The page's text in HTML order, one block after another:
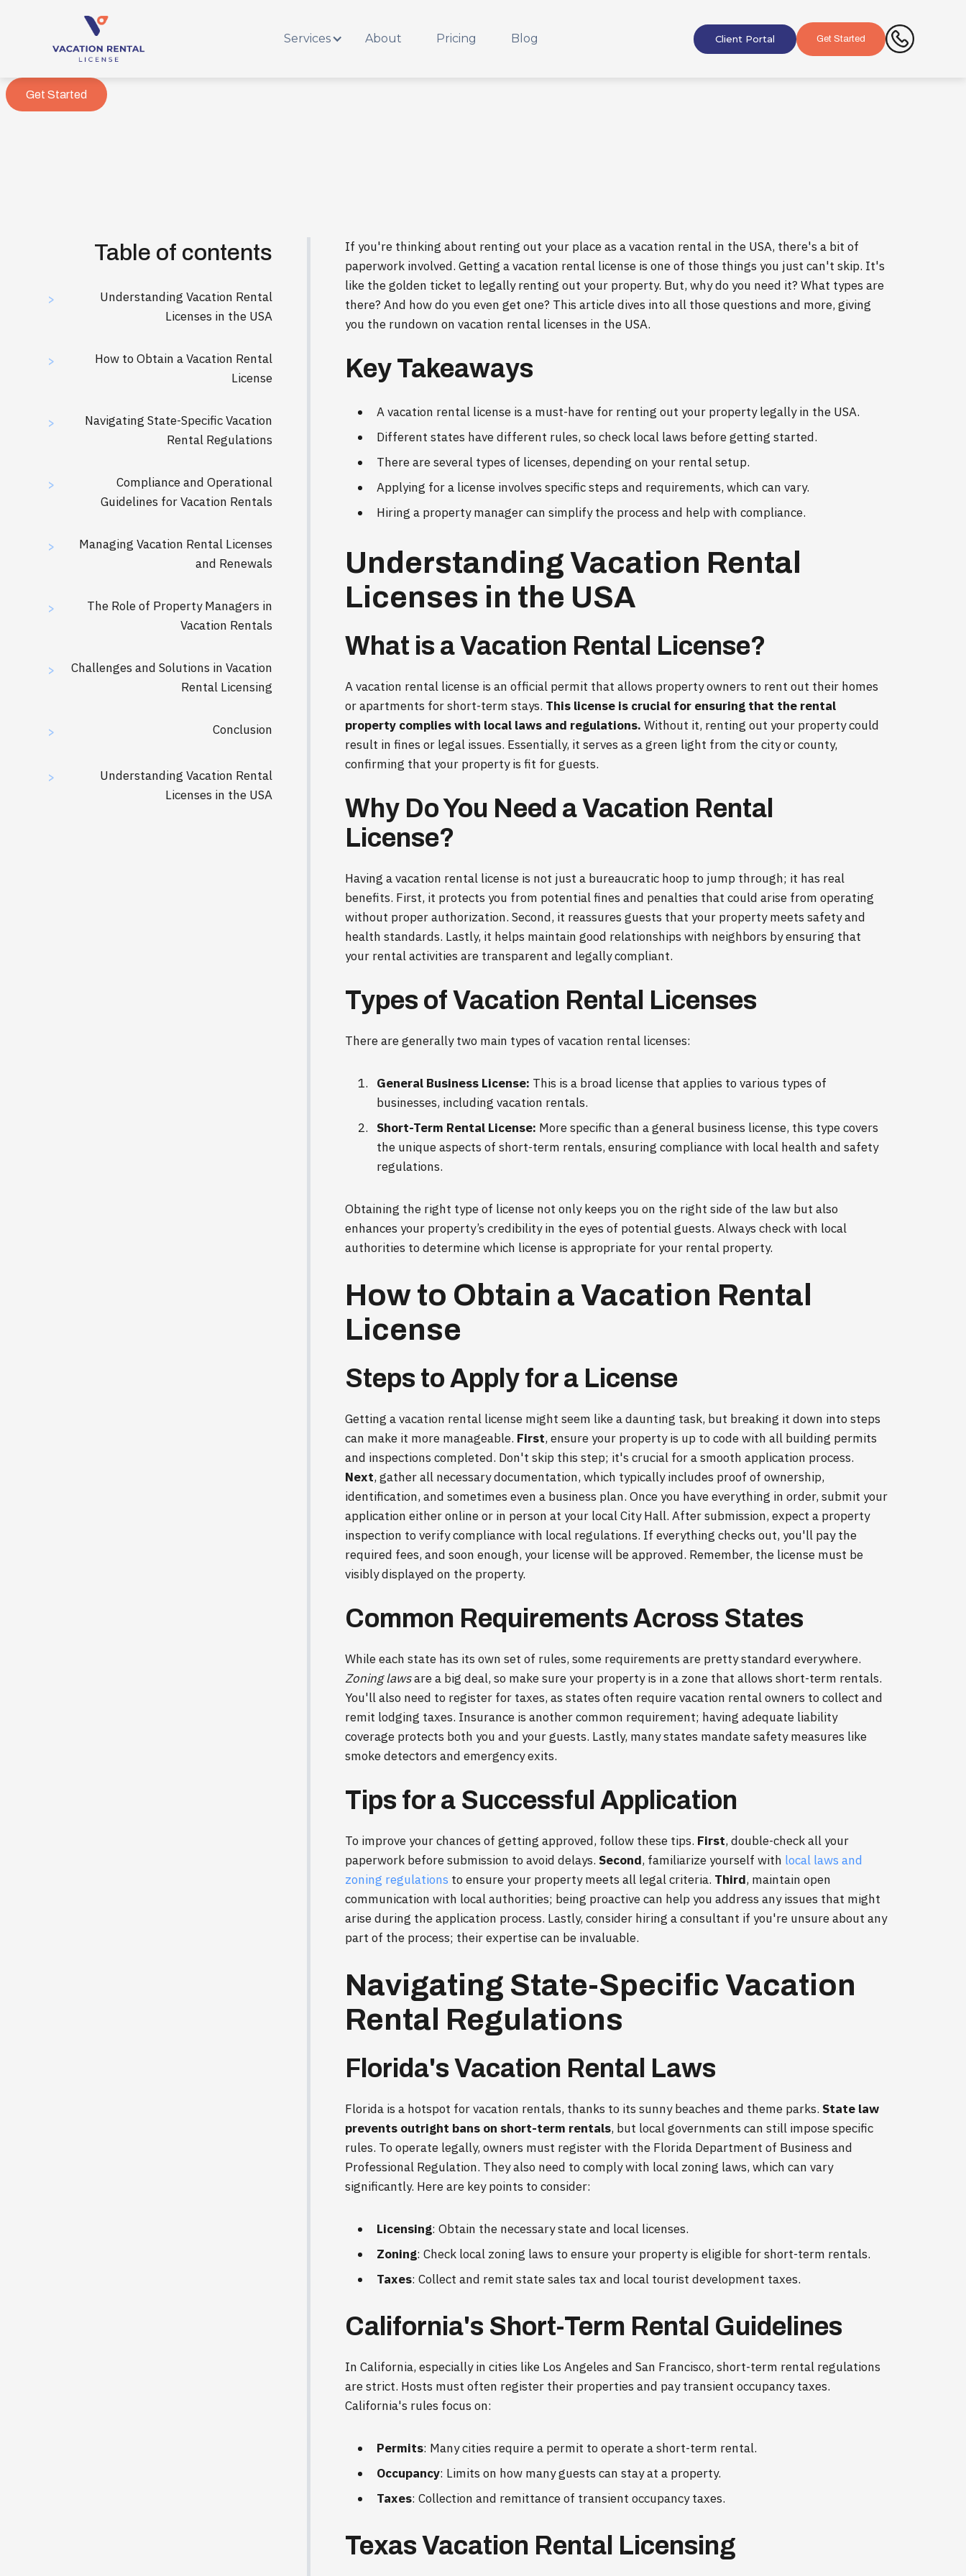
Services About Pricing Blog Client Portal Get Started
Get Started
Table of contents
>
Understanding Vacation Rental
Licenses in the USA
>
How to Obtain a Vacation Rental
License
>
Navigating State-Specific Vacation
Rental Regulations
>
Compliance and Operational
Guidelines for Vacation Rentals
>
Managing Vacation Rental Licenses
and Renewals
>
The Role of Property Managers in
Vacation Rentals
>
Challenges and Solutions in Vacation
Rental Licensing
> Conclusion
>
Understanding Vacation Rental
Licenses in the USA
If you're thinking about renting out your place as a vacation rental in the USA, there's a bit of
paperwork involved. Getting a vacation rental license is one of those things you just can't skip. It's
like the golden ticket to legally renting out your property. But, why do you need it? What types are
there? And how do you even get one? This article dives into all those questions and more, giving
you the rundown on vacation rental licenses in the USA.
Key Takeaways
A vacation rental license is a must-have for renting out your property legally in the USA.
Different states have different rules, so check local laws before getting started.
There are several types of licenses, depending on your rental setup.
Applying for a license involves specific steps and requirements, which can vary.
Hiring a property manager can simplify the process and help with compliance.
Understanding Vacation Rental
Licenses in the USA
What is a Vacation Rental License?
A vacation rental license is an official permit that allows property owners to rent out their homes
or apartments for short-term stays. This license is crucial for ensuring that the rental
property complies with local laws and regulations. Without it, renting out your property could
result in fines or legal issues. Essentially, it serves as a green light from the city or county,
confirming that your property is fit for guests.
Why Do You Need a Vacation Rental
License?
Having a vacation rental license is not just a bureaucratic hoop to jump through; it has real
benefits. First, it protects you from potential fines and penalties that could arise from operating
without proper authorization. Second, it reassures guests that your property meets safety and
health standards. Lastly, it helps maintain good relationships with neighbors by ensuring that
your rental activities are transparent and legally compliant.
Types of Vacation Rental Licenses
There are generally two main types of vacation rental licenses:
General Business License: This is a broad license that applies to various types of
businesses, including vacation rentals.
Short-Term Rental License: More specific than a general business license, this type covers
the unique aspects of short-term rentals, ensuring compliance with local health and safety
regulations.
Obtaining the right type of license not only keeps you on the right side of the law but also
enhances your property’s credibility in the eyes of potential guests. Always check with local
authorities to determine which license is appropriate for your rental property.
How to Obtain a Vacation Rental
License
Steps to Apply for a License
Getting a vacation rental license might seem like a daunting task, but breaking it down into steps
can make it more manageable. First, ensure your property is up to code with all building permits
and inspections completed. Don't skip this step; it's crucial for a smooth application process.
Next, gather all necessary documentation, which typically includes proof of ownership,
identification, and sometimes even a business plan. Once you have everything in order, submit your
application either online or in person at your local City Hall. After submission, expect a property
inspection to verify compliance with local regulations. If everything checks out, you'll pay the
required fees, and soon enough, your license will be approved. Remember, the license must be
visibly displayed on the property.
Common Requirements Across States
While each state has its own set of rules, some requirements are pretty standard everywhere.
Zoning lawsare a big deal, so make sure your property is in a zone that allows short-term rentals.
You'll also need to register for taxes, as states often require vacation rental owners to collect and
remit lodging taxes. Insurance is another common requirement; having adequate liability
coverage protects both you and your guests. Lastly, many states mandate safety measures like
smoke detectors and emergency exits.
Tips for a Successful Application
To improve your chances of getting approved, follow these tips. First, double-check all your
paperwork before submission to avoid delays.Second, familiarize yourself with local laws and
zoning regulations to ensure your property meets all legal criteria. Third, maintain open
communication with local authorities; being proactive can help you address any issues that might
arise during the application process. Lastly, consider hiring a consultant if you're unsure about any
part of the process; their expertise can be invaluable.
Navigating State-Specific Vacation
Rental Regulations
Florida's Vacation Rental Laws
Florida is a hotspot for vacation rentals, thanks to its sunny beaches and theme parks.State law
prevents outright bans on short-term rentals, but local governments can still impose specific
rules. To operate legally, owners must register with the Florida Department of Business and
Professional Regulation. They also need to comply with local zoning laws, which can vary
significantly. Here are key points to consider:
Licensing: Obtain the necessary state and local licenses.
Zoning: Check local zoning laws to ensure your property is eligible for short-term rentals.
Taxes: Collect and remit state sales tax and local tourist development taxes.
California's Short-Term Rental Guidelines
In California, especially in cities like Los Angeles and San Francisco, short-term rental regulations
are strict. Hosts must often register their properties and pay transient occupancy taxes.
California's rules focus on:
Permits: Many cities require a permit to operate a short-term rental.
Occupancy: Limits on how many guests can stay at a property.
Taxes: Collection and remittance of transient occupancy taxes.
Texas Vacation Rental Licensing